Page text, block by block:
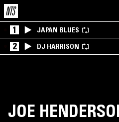
1 JAPAN BLUES
2 DJ HARRISON
JOE